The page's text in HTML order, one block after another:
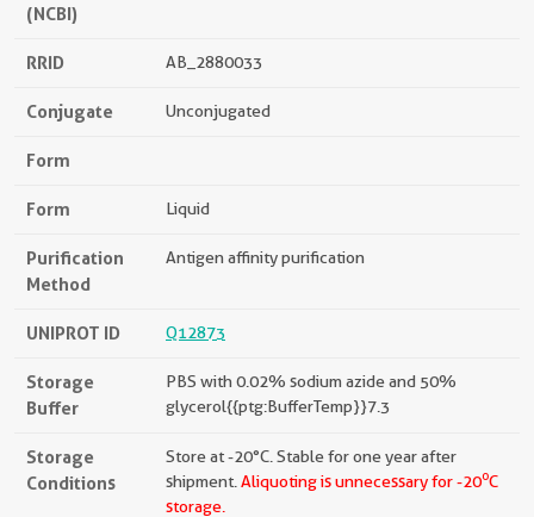
(NCBI)
RRID AB_2880033
Conjugate Unconjugated
Form
Form Liquid
Purification
Method
Antigen affinity purification
UNIPROT ID Q12873
Storage
Buffer
PBS with 0.02% sodium azide and 50%
glycerol{{ptg:BufferTemp}}7.3
Storage
Conditions
Store at -20°C. Stable for one year after
shipment. Aliquoting is unnecessary for -20oC
storage.